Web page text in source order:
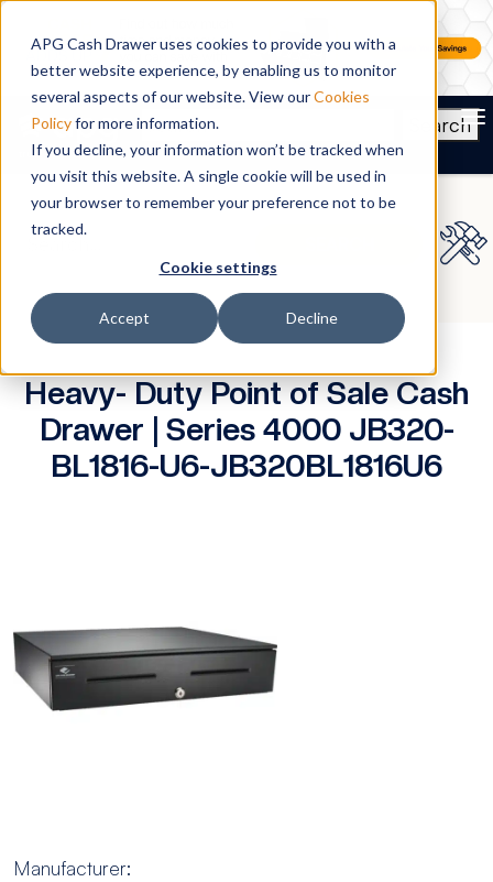
APG Cash Drawer uses cookies to provide you with a
better website experience, by enabling us to monitor
several aspects of our website. View ourCookies
Policyfor more information.
If you decline, your information won’t be tracked when
you visit this website. A single cookie will be used in
your browser to remember your preference not to be
tracked.
Cookie settings
Accept Decline
Search
Heavy- Duty Point of Sale Cash
Drawer | Series 4000 JB320-
BL1816-U6-JB320BL1816U6
Manufacturer: